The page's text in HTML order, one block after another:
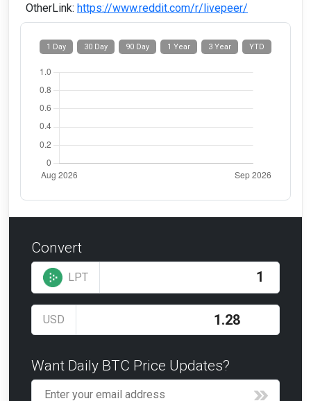
OtherLink: https://www.reddit.com/r/livepeer/
YTD
3 Year
1 Year
90 Day
30 Day
1 Day
Convert
LPT
USD
Want Daily BTC Price Updates?